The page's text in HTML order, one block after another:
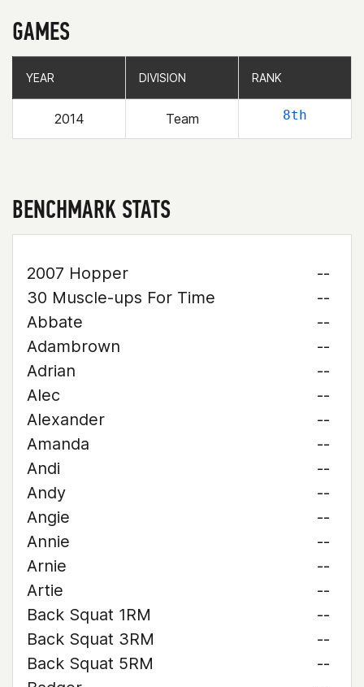
GAMES
YEAR DIVISION RANK
2014 Team 8th
YEAR DIVISION RANK
BENCHMARK STATS
2007 Hopper
--
30 Muscle-ups For Time
--
Abbate
--
Adambrown
--
Adrian
--
Alec
--
Alexander
--
Amanda
--
Andi
--
Andy
--
Angie
--
Annie
--
Arnie
--
Artie
--
Back Squat 1RM
--
Back Squat 3RM
--
Back Squat 5RM
--